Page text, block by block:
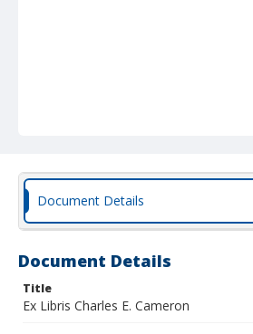
Document Details
Document Details
Title
Ex Libris Charles E. Cameron